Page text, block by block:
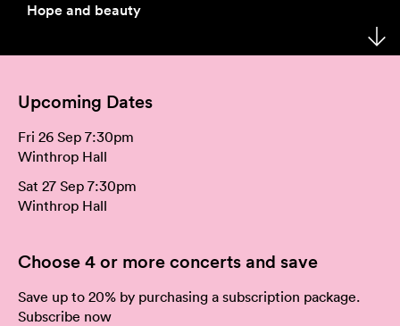
Your Venues
Your Visit
Webcasts
Artist Development
Community
Philanthropy
Make a Donation
Duet
Corporate Partnerships
Meet the Orchestra
The Organisation
Work with Us
Contact Us
Media Releases
Hope and beauty
Upcoming Dates
Fri 26 Sep 7:30pm
Winthrop Hall
Sat 27 Sep 7:30pm
Winthrop Hall
Choose 4 or more concerts and save
Save up to 20% by purchasing a subscription package.
Subscribe now